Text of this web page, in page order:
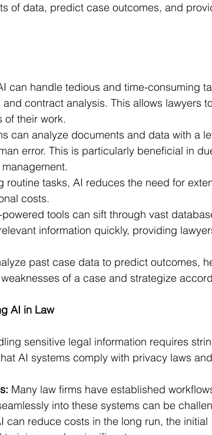
of data, predict case outcomes, and
can handle tedious and time-consuming
contract analysis. This allows lawyers
of their work.
can analyze documents and data with a
error. This is particularly beneficial in
routine tasks, AI reduces the need for
costs.
tools can sift through vast
information quickly, providing
past case data to predict outcomes,
of a case and strategize
AI in Law
sensitive legal information requires
AI systems comply with privacy laws
Many law firms have established
into these systems can be
can reduce costs in the long run, the initial